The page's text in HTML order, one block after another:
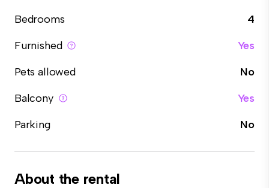
Bedrooms
4
Furnished
Yes
Pets allowed
No
Balcony
Yes
Parking
No
About the rental